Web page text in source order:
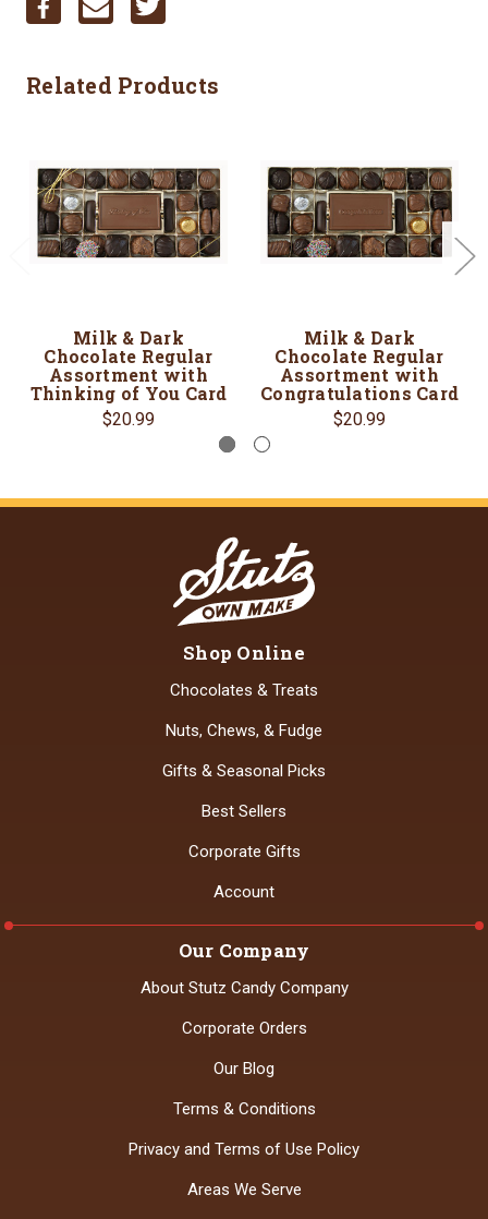
Related Products
Milk & Dark
Chocolate Regular
Assortment with
Thinking of You Card
$20.99
Milk & Dark
Chocolate Regular
Assortment with
Congratulations Card
$20.99
Our Company
About Stutz Candy Company
Corporate Orders
Our Blog
Terms & Conditions
Privacy and Terms of Use Policy
Areas We Serve
Shop Online
Chocolates & Treats
Nuts, Chews, & Fudge
Gifts & Seasonal Picks
Best Sellers
Corporate Gifts
Account